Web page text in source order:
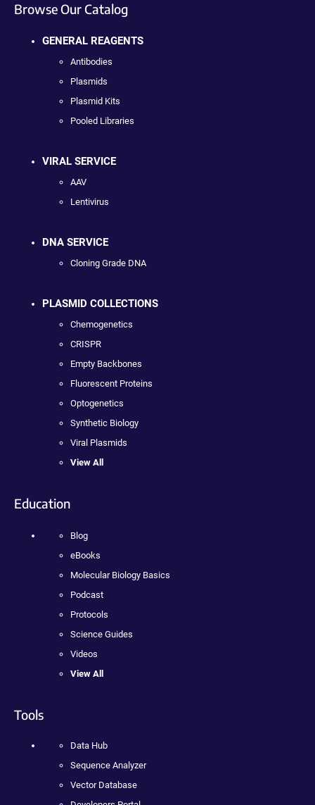
Browse Our Catalog
GENERAL REAGENTS
Antibodies
Plasmids
Plasmid Kits
Pooled Libraries
VIRAL SERVICE
AAV
Lentivirus
DNA SERVICE
Cloning Grade DNA
PLASMID COLLECTIONS
Chemogenetics
CRISPR
Empty Backbones
Fluorescent Proteins
Optogenetics
Synthetic Biology
Viral Plasmids
View All
Education
Blog
eBooks
Molecular Biology Basics
Podcast
Protocols
Science Guides
Videos
View All
Tools
Data Hub
Sequence Analyzer
Vector Database